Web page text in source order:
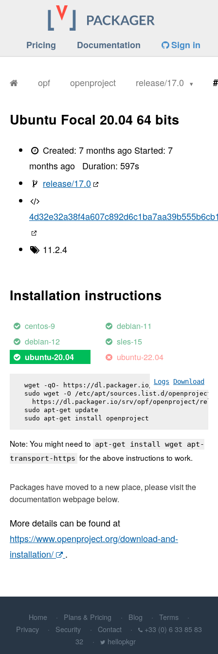
Pricing Documentation Sign in
opf openproject release/17.0
Ubuntu Focal 20.04 64 bits
Created:7 months ago Started:7
months ago
Duration: 597s
release/17.0
11.2.4
Installation instructions
centos-9
debian-11
debian-12
sles-15
ubuntu-20.04 ubuntu-22.04
Logs Download
wget -qO- https://dl.packager.io/srv/opf/
sudo wget -O /etc/apt/sources.list.d/
https://dl.packager.io/srv/opf/openproject/
sudo apt-get update
sudo apt-get install openproject
Note: You might need to apt-get install wget apt-
transport-https for the above instructions to work.
Packages have moved to a new place, please visit the
documentation webpage below.
More details can be found at
https://www.openproject.org/download-and-
installation/
.
Home Plans & Pricing Blog
Terms
Privacy
Security Contact
+33 (0) 6 33 85 83
32
hellopkgr